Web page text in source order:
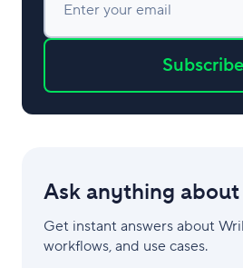
Enter your email
Subscribe
Ask anything
Get instant answers about
workflows, and use cases.